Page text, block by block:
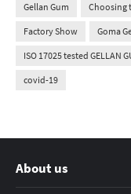
Gellan Gum Choosing
Factory Show Goma
ISO 17025 tested GELLAN
covid-19
About us